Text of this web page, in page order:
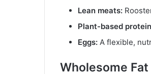
Lean meats:
Plant-based
Eggs: A flexible,
Wholesome Fat